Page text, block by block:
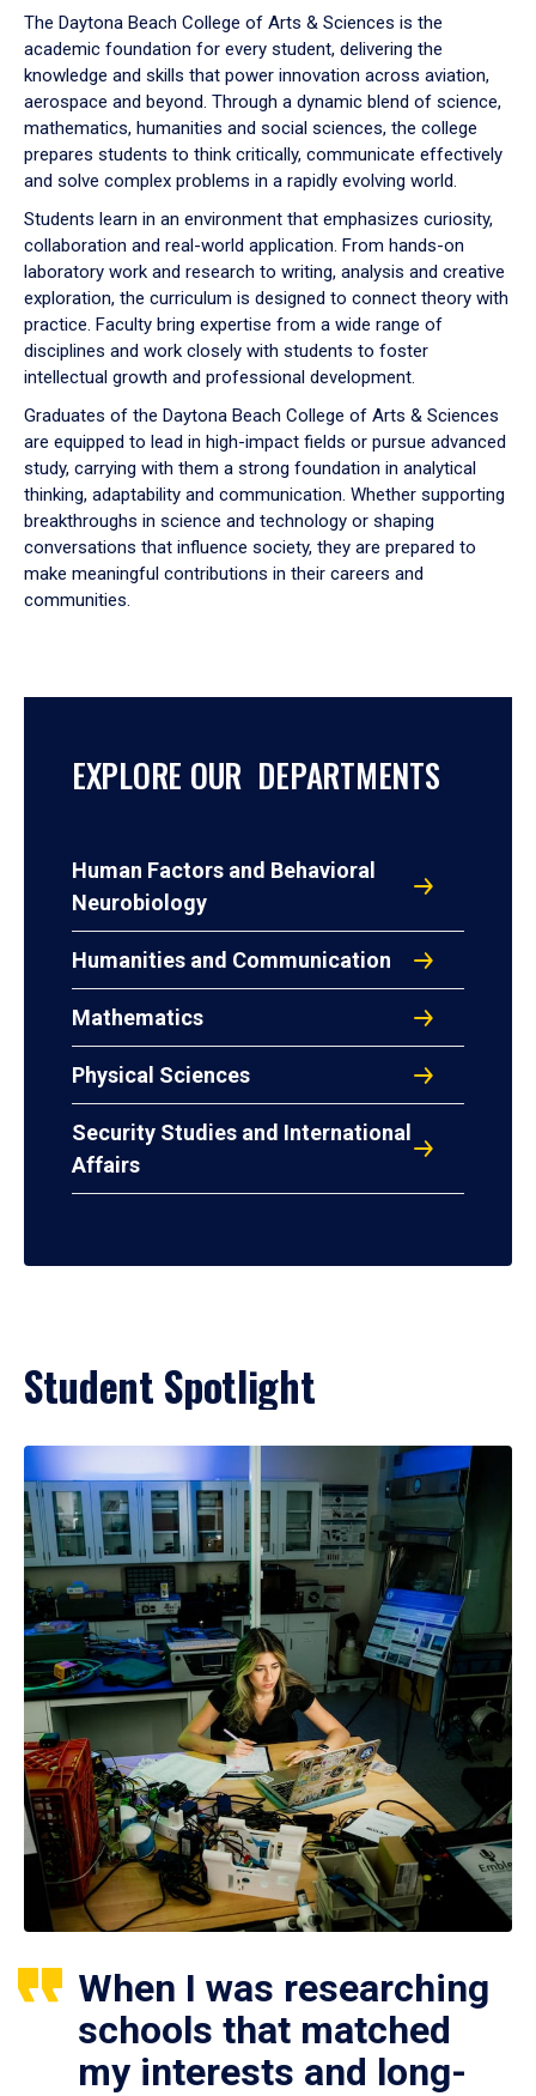
down
arrow
to
The Daytona Beach College of Arts & Sciences is the
academic foundation for every student, delivering the
knowledge and skills that power innovation across aviation,
aerospace and beyond. Through a dynamic blend of science,
mathematics, humanities and social sciences, the college
prepares students to think critically, communicate effectively
and solve complex problems in a rapidly evolving world.
Students learn in an environment that emphasizes curiosity,
collaboration and real-world application. From hands-on
laboratory work and research to writing, analysis and creative
exploration, the curriculum is designed to connect theory with
practice. Faculty bring expertise from a wide range of
disciplines and work closely with students to foster
intellectual growth and professional development.
Graduates of the Daytona Beach College of Arts & Sciences
are equipped to lead in high-impact fields or pursue advanced
study, carrying with them a strong foundation in analytical
thinking, adaptability and communication. Whether supporting
breakthroughs in science and technology or shaping
conversations that influence society, they are prepared to
make meaningful contributions in their careers and
communities.
EXPLORE OUR DEPARTMENTS
Human Factors and Behavioral
Neurobiology
Humanities and Communication
Mathematics
Physical Sciences
Security Studies and International
Affairs
Student Spotlight
When I was researching
schools that matched
my interests and long-